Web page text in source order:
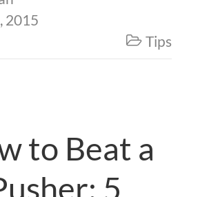
2015
 Tips
to Beat a
5